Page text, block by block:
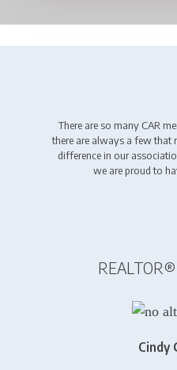
There are so many CAR
there are always a few that
difference in our
we are proud to
Cindy